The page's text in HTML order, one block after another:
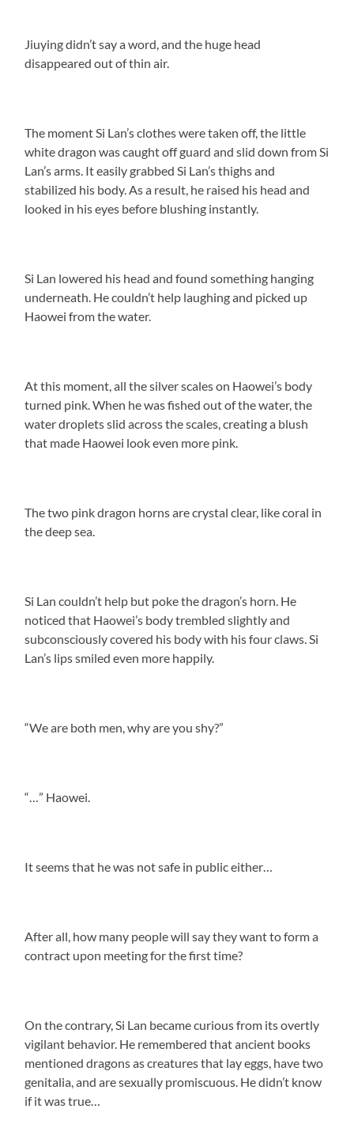
Jiuying didn’t say a word, and the huge head
disappeared out of thin air.
The moment Si Lan’s clothes were taken off, the little
white dragon was caught off guard and slid down from Si
Lan’s arms. It easily grabbed Si Lan’s thighs and
stabilized his body. As a result, he raised his head and
looked in his eyes before blushing instantly.
Si Lan lowered his head and found something hanging
underneath. He couldn’t help laughing and picked up
Haowei from the water.
At this moment, all the silver scales on Haowei’s body
turned pink. When he was fished out of the water, the
water droplets slid across the scales, creating a blush
that made Haowei look even more pink.
The two pink dragon horns are crystal clear, like coral in
the deep sea.
Si Lan couldn’t help but poke the dragon’s horn. He
noticed that Haowei’s body trembled slightly and
subconsciously covered his body with his four claws. Si
Lan’s lips smiled even more happily.
“We are both men, why are you shy?”
“…” Haowei.
It seems that he was not safe in public either…
After all, how many people will say they want to form a
contract upon meeting for the first time?
On the contrary, Si Lan became curious from its overtly
vigilant behavior. He remembered that ancient books
mentioned dragons as creatures that lay eggs, have two
genitalia, and are sexually promiscuous. He didn’t know
if it was true…